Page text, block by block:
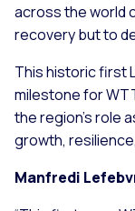
across the world
recovery but to
This historic first
milestone for
the region’s role
growth,
Manfredi